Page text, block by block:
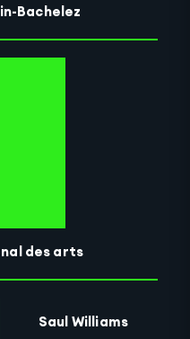
Bachelez
des arts
Saul Williams